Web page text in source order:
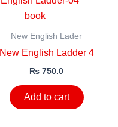
New English Lader
New English Ladder 4
₨ 750.0
Add to cart